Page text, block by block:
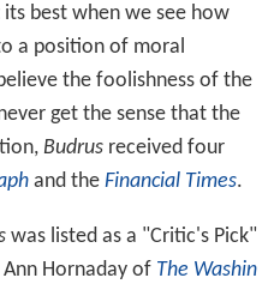
best when we see how
a position of moral
the foolishness of the
get the sense that the
Budrus received four
and the Financial Times.
was listed as a "Critic's Pick"
Hornaday of The Washin